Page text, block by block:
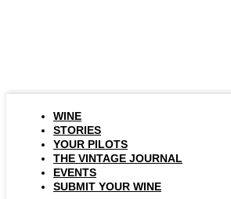
WINE
STORIES
YOUR PILOTS
THE VINTAGE JOURNAL
EVENTS
SUBMIT YOUR WINE